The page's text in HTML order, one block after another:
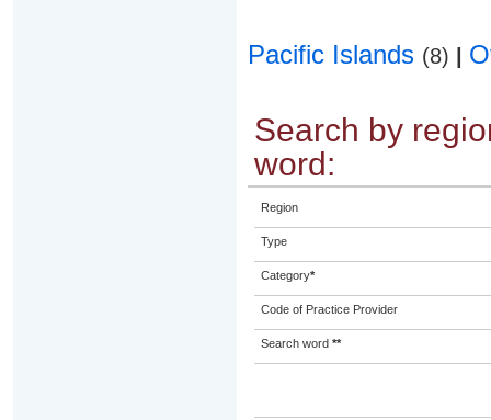
Pacific Islands (8)
Search by
word:
Region
Type
Category*
Code of Practice Provider
Search word **